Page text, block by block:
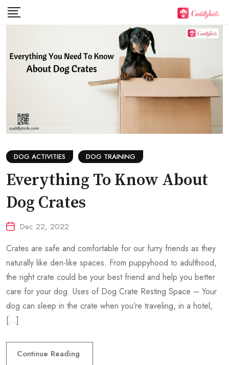
Skip
DOG ACTIVITIES DOG TRAINING
Everything To Know About
Dog Crates
Dec 22, 2022
Crates are safe and comfortable for our furry friends as they
naturally like den-like spaces. From puppyhood to adulthood,
the right crate could be your best friend and help you better
care for your dog. Uses of Dog Crate Resting Space – Your
dog can sleep in the crate when you’re traveling, in a hotel,
[…]
Continue Reading